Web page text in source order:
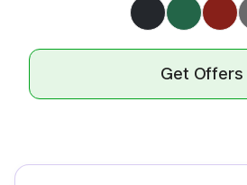
Get Offers